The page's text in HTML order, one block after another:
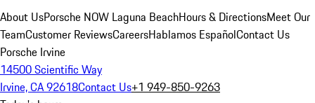
About UsPorsche NOW Laguna BeachHours & DirectionsMeet Our
TeamCustomer ReviewsCareersHablamos EspañolContact Us
Porsche Irvine
14500 Scientific Way
Irvine, CA 92618Contact Us+1 949-850-9263